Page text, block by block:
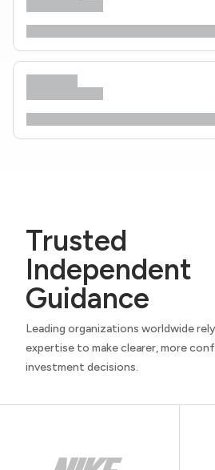
Trusted
Independent
Guidance
Leading organizations worldwide
expertise to make clearer, more
investment decisions.